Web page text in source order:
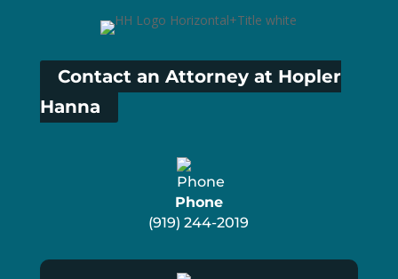
Contact an Attorney at Hopler
Hanna
Phone
(919) 244-2019